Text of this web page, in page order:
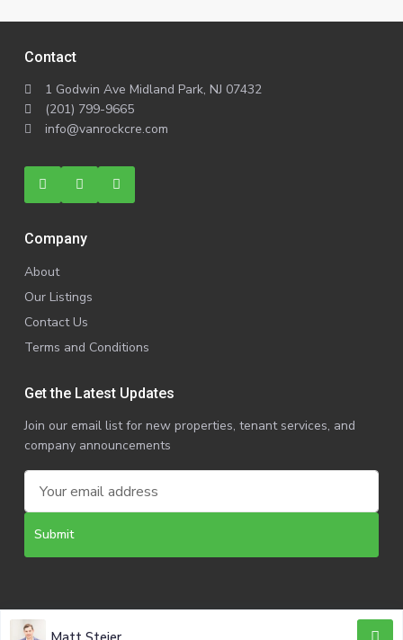
Contact
1 Godwin Ave Midland Park, NJ 07432
(201) 799-9665
info@vanrockcre.com
Company
About
Our Listings
Contact Us
Terms and Conditions
Get the Latest Updates
Join our email list for new properties, tenant services, and
company announcements
Copyright @ 2025 | VanRock CRE. All Rights Reserved.